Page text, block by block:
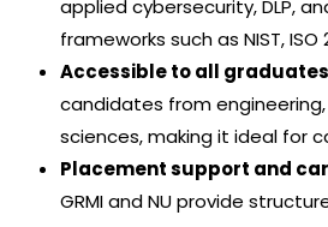
applied cybersecurity, DLP,
frameworks such as NIST, ISO
Accessible to all
candidates from
sciences, making it ideal for
Placement support and
GRMI and NU provide